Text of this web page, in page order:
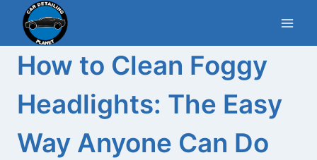
Skip
content
How to Clean Foggy
Headlights: The Easy
Way Anyone Can Do